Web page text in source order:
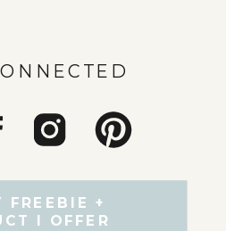
FREEBIE +
I OFFER